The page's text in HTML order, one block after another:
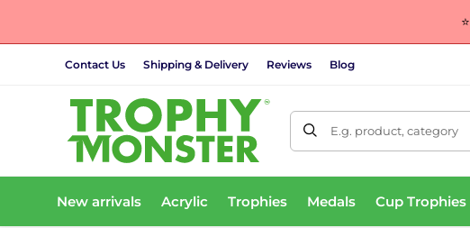
⭐
Contact Us Shipping & Delivery Reviews Blog
E.g. product, category
New arrivals Acrylic Trophies Medals Cup Trophies